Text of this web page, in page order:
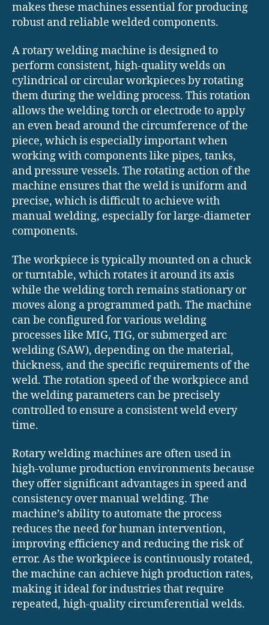
makes these machines essential for producing
robust and reliable welded components.
A rotary welding machine is designed to
perform consistent, high-quality welds on
cylindrical or circular workpieces by rotating
them during the welding process. This rotation
allows the welding torch or electrode to apply
an even bead around the circumference of the
piece, which is especially important when
working with components like pipes, tanks,
and pressure vessels. The rotating action of the
machine ensures that the weld is uniform and
precise, which is difficult to achieve with
manual welding, especially for large-diameter
components.
The workpiece is typically mounted on a chuck
or turntable, which rotates it around its axis
while the welding torch remains stationary or
moves along a programmed path. The machine
can be configured for various welding
processes like MIG, TIG, or submerged arc
welding (SAW), depending on the material,
thickness, and the specific requirements of the
weld. The rotation speed of the workpiece and
the welding parameters can be precisely
controlled to ensure a consistent weld every
time.
Rotary welding machines are often used in
high-volume production environments because
they offer significant advantages in speed and
consistency over manual welding. The
machine’s ability to automate the process
reduces the need for human intervention,
improving efficiency and reducing the risk of
error. As the workpiece is continuously rotated,
the machine can achieve high production rates,
making it ideal for industries that require
repeated, high-quality circumferential welds.